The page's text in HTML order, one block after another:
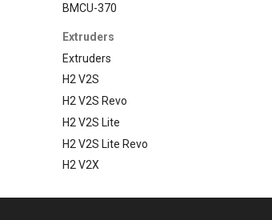
BMCU-370
Extruders
Extruders
H2 V2S
H2 V2S Revo
H2 V2S Lite
H2 V2S Lite Revo
H2 V2X